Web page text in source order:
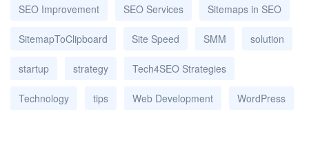
SEO Improvement SEO Services Sitemaps in SEO
SitemapToClipboard Site Speed SMM solution
startup strategy Tech4SEO Strategies
Technology tips Web Development WordPress